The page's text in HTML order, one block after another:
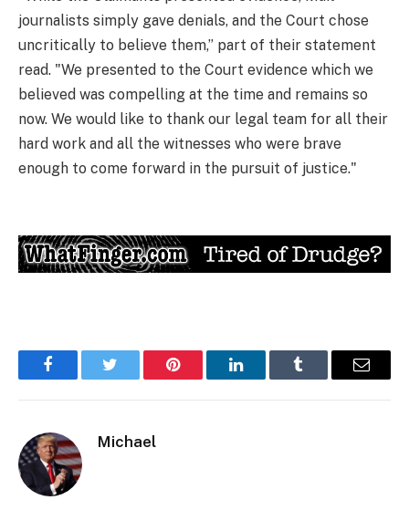
journalists simply gave denials, and the Court chose
uncritically to believe them,” part of their statement
read. "We presented to the Court evidence which we
believed was compelling at the time and remains so
now. We would like to thank our legal team for all their
hard work and all the witnesses who were brave
enough to come forward in the pursuit of justice."
FacebookTwitter Pinterest LinkedInTumblr Email
Michael